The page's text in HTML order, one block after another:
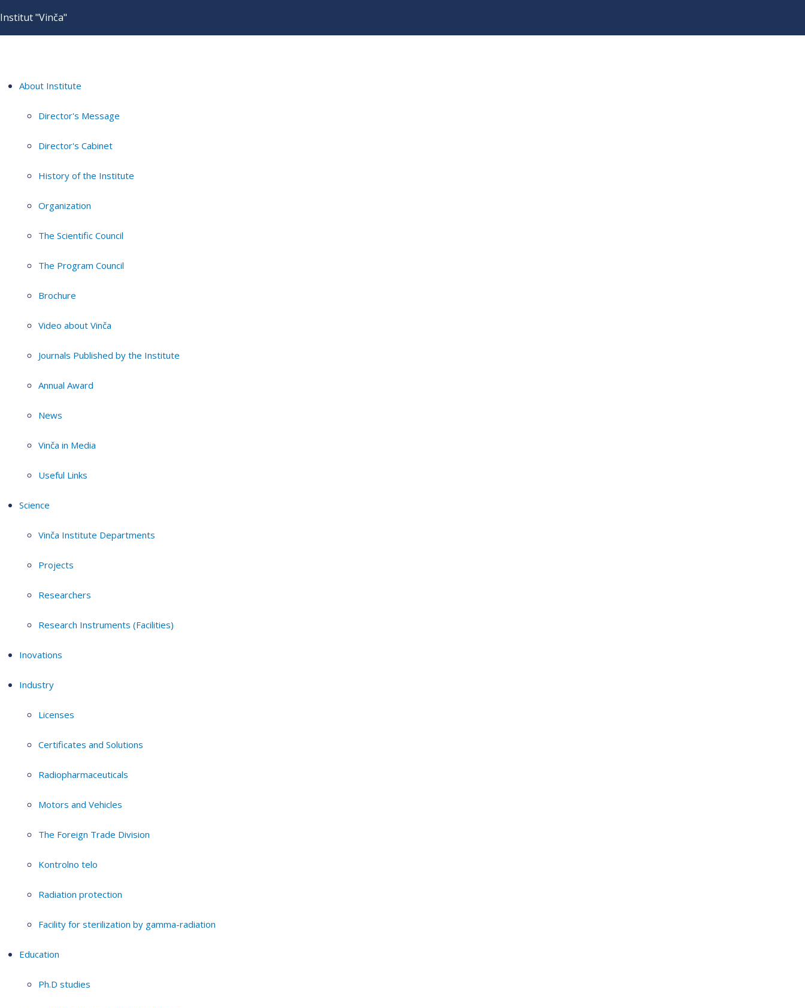
Institut "Vinča"
About Institute
Director's Message
Director's Cabinet
History of the Institute
Organization
The Scientific Council
The Program Council
Brochure
Video about Vinča
Journals Published by the Institute
Annual Award
News
Vinča in Media
Useful Links
Science
Vinča Institute Departments
Projects
Researchers
Research Instruments (Facilities)
Inovations
Industry
Licenses
Certificates and Solutions
Radiopharmaceuticals
Motors and Vehicles
The Foreign Trade Division
Kontrolno telo
Radiation protection
Facility for sterilization by gamma-radiation
Education
Ph.D studies